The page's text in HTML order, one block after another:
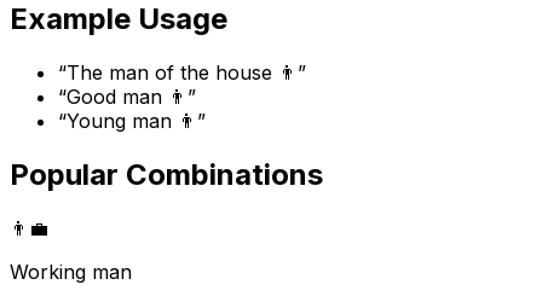
Example Usage
“The man of the house 👨 ”
“Good man 👨 ”
“Young man 👨 ”
Popular Combinations
👨 💼
Working man